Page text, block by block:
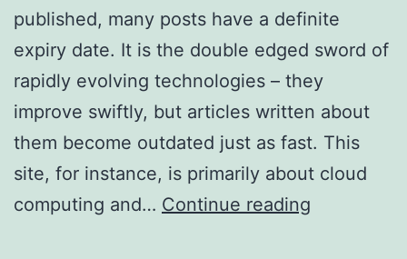
published, many posts have a definite
expiry date. It is the double edged sword of
rapidly evolving technologies – they
improve swiftly, but articles written about
them become outdated just as fast. This
site, for instance, is primarily about cloud
computing and… Continue reading